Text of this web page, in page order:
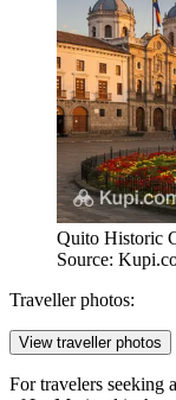
Quito Historic
Source:
Traveller photos:
View traveller photos
For travelers seeking